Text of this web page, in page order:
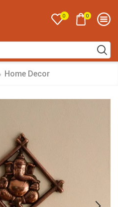
0 0
Home Decor